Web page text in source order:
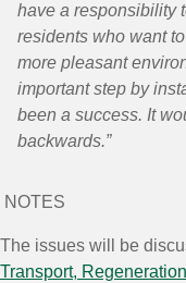
have a responsibility
residents who want
more pleasant
important step by
been a success. It
backwards.”
NOTES
The issues will be
Transport,